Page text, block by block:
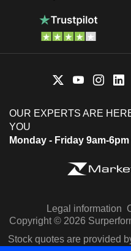
OUR EXPERTS ARE
YOU
Monday - Friday 9am-6pm
Legal information
Copyright © 2026
Stock quotes are provided